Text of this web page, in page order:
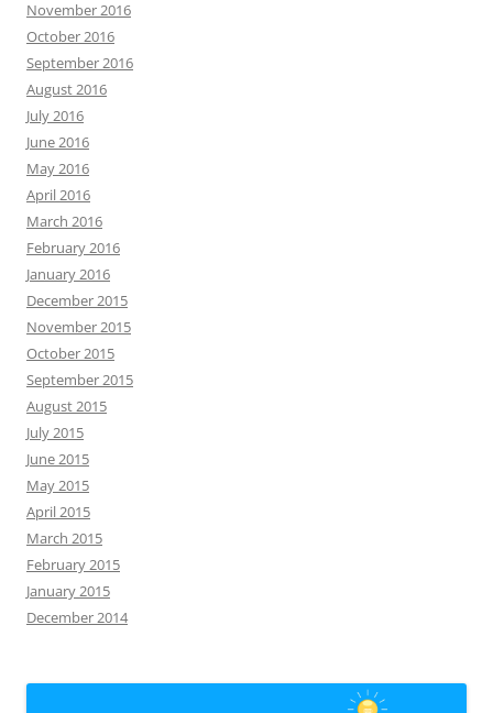
November 2016
October 2016
September 2016
August 2016
July 2016
June 2016
May 2016
April 2016
March 2016
February 2016
January 2016
December 2015
November 2015
October 2015
September 2015
August 2015
July 2015
June 2015
May 2015
April 2015
March 2015
February 2015
January 2015
December 2014